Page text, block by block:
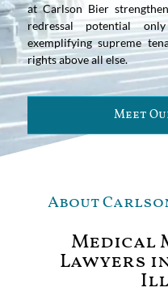
at Carlson Bier
redressal potential
exemplifying supreme
rights above all else.
Meet
About
Medical
Lawyers